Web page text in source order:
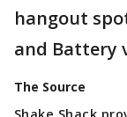
hangout
and Battery
The Source